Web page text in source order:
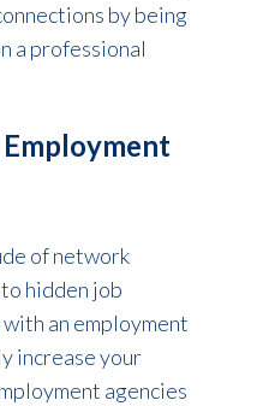
by being
a professional
of network
hidden job
an employment
increase your
agencies